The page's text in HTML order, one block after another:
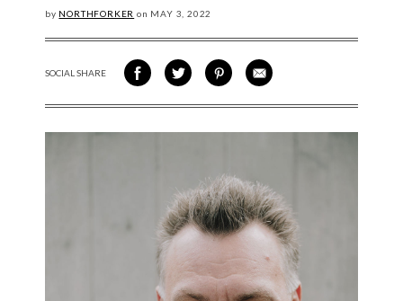
by NORTHFORKER on MAY 3, 2022
SOCIAL SHARESHARE ON FACEBOOK
SHARE ON TWITTER
SHARE VIA PINTEREST
SHARE VIA EMAIL